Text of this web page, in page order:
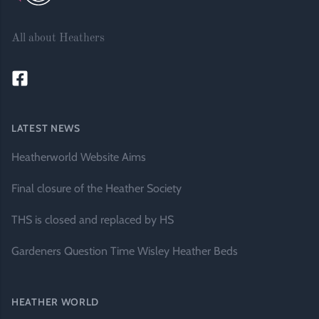
All about Heathers
LATEST NEWS
Heatherworld Website Aims
Final closure of the Heather Society
THS is closed and replaced by HS
Gardeners Question Time Wisley Heather Beds
HEATHER WORLD